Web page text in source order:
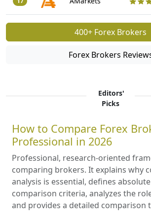
400+ Forex Brokers
Forex Brokers
Editors'
Picks
How to Compare Forex
Professional in 2026
Professional, research-oriented
comparing brokers. It explains why
analysis is essential, defines
comparison criteria, analyzes the
and provides a detailed comparison